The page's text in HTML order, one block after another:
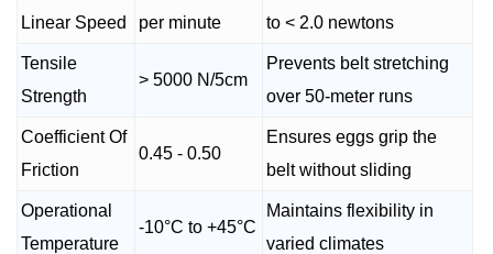
Linear Speed
per minute
to < 2.0 newtons
Tensile
Strength
> 5000 N/5cm
Prevents belt stretching
over 50-meter runs
Coefficient Of
Friction
0.45 - 0.50
Ensures eggs grip the
belt without sliding
Operational
Temperature
-10°C to +45°C
Maintains flexibility in
varied climates